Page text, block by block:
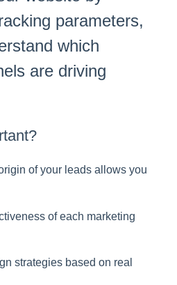
parameters,
which
are driving
of your leads allows you
of each marketing
strategies based on real